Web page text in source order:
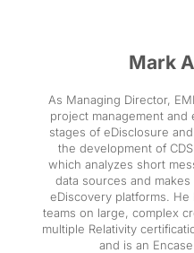
Mark
As Managing Director,
project management
stages of eDisclosure
the development of
which analyzes short
data sources and
eDiscovery platforms.
teams on large, complex
multiple Relativity
and is an